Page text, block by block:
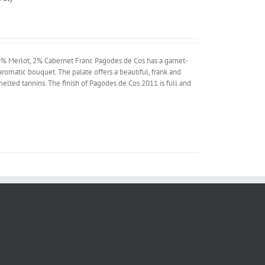
Merlot, 2% Cabernet Franc Pagodes de Cos has a garnet-
bouquet. The palate offers a beautiful, frank and
tannins. The finish of Pagodes de Cos 2011 is full and